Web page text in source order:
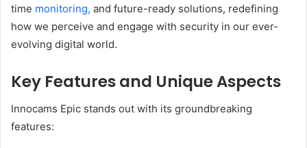
time monitoring, and future-ready solutions, redefining
how we perceive and engage with security in our ever-
evolving digital world.
Key Features and Unique Aspects
Innocams Epic stands out with its groundbreaking
features: